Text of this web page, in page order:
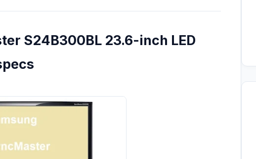
S24B300BL 23.6-inch LED